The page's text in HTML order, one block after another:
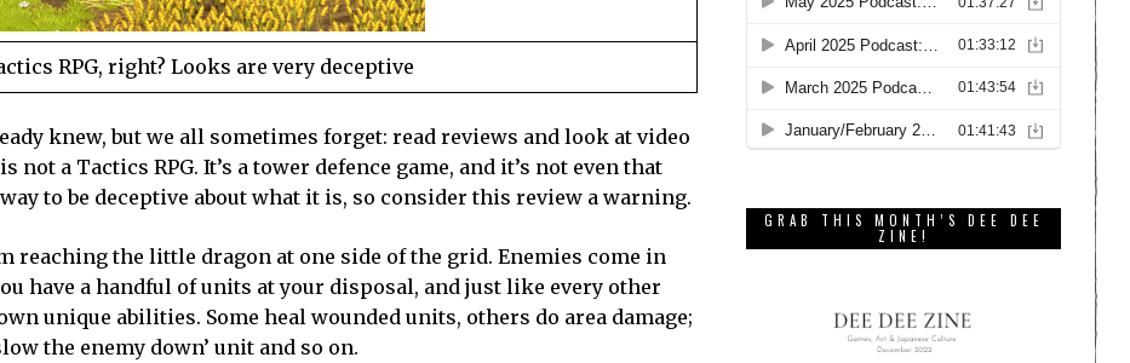
RPG, right? Looks are very deceptive
knew, but we all sometimes forget: read reviews and look at video
not a Tactics RPG. It’s a tower defence game, and it’s not even that
to be deceptive about what it is, so consider this review a warning.
reaching the little dragon at one side of the grid. Enemies come in
have a handful of units at your disposal, and just like every other
unique abilities. Some heal wounded units, others do area damage;
the enemy down’ unit and so on.
GRAB THIS MONTH’S DEE DEE
ZINE!